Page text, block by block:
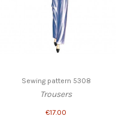
Sewing pattern 5308
Trousers
€17.00